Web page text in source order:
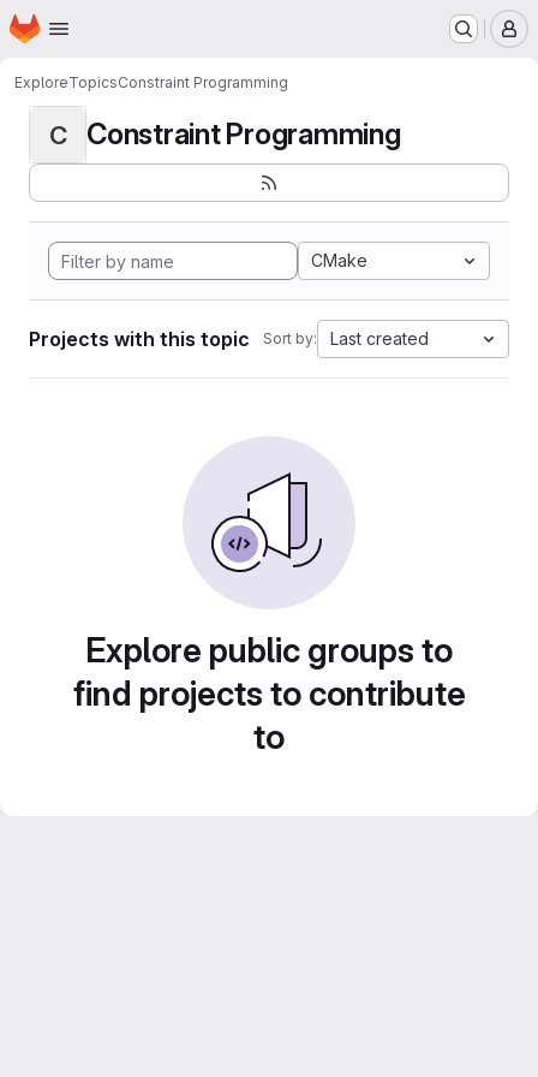
Skip to main content
Homepage
ExploreTopicsConstraint Programming
C Constraint Programming
CMake
Projects with this topic Sort by: Last created
Explore public groups to
find projects to contribute
to